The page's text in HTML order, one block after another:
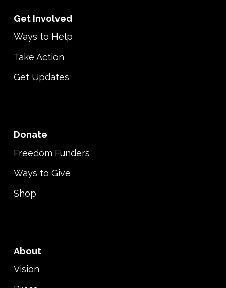
Get Involved
Ways to Help
Take Action
Get Updates
Donate
Freedom Funders
Ways to Give
Shop
About
Vision